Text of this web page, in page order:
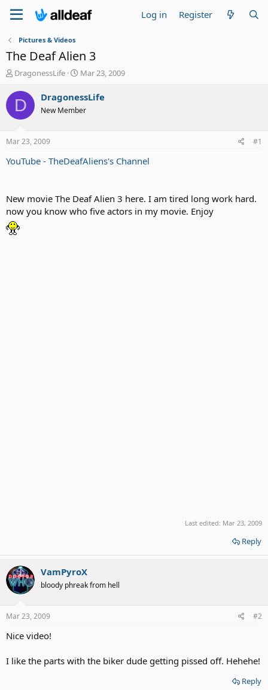
Log in Register
Pictures & Videos
The Deaf Alien 3
T
r
a
t
a
r
DragonessLife
S
a
t
e
Mar 23, 2009
D DragonessLife
New Member
Mar 23, 2009 #1
YouTube - TheDeafAliens's Channel
New movie The Deaf Alien 3 here. I am tired long work hard.
now you know who five actors in my movie. Enjoy
Last edited: Mar 23, 2009
Reply
VamPyroX
bloody phreak from hell
Mar 23, 2009 #2
Nice video!
I like the parts with the biker dude getting pissed off. Hehehe!
Reply